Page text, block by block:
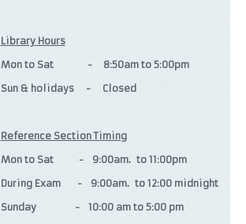
Library Hours
Mon to Sat - 8:50am to 5:00pm
Sun & holidays - Closed
Reference Section Timing
Mon to Sat - 9:00am. to 11:00pm
During Exam - 9:00am. to 12:00 midnight
Sunday - 10:00 am to 5:00 pm